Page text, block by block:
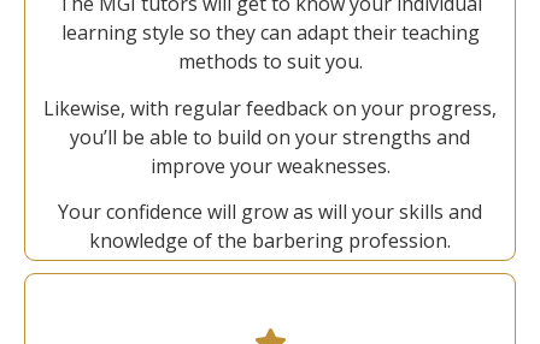
learning style so they can adapt their teaching
methods to suit you.
Likewise, with regular feedback on your progress,
you’ll be able to build on your strengths and
improve your weaknesses.
Your confidence will grow as will your skills and
knowledge of the barbering profession.